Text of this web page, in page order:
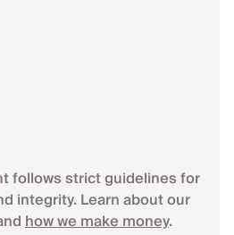
follows strict guidelines for
integrity. Learn about our
how we make money.